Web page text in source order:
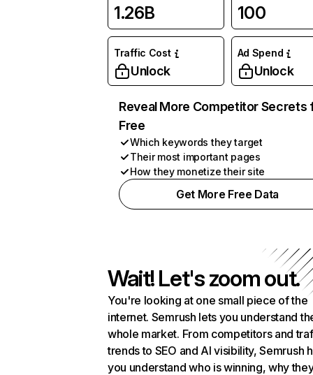
1.26B 100
Traffic Cost
Unlock
Ad Spend
Unlock
Reveal More Competitor Secrets
Free
Which keywords they target
Their most important pages
How they monetize their site
Get More Free Data
Wait! Let's zoom out.
You're looking at one small piece of the
internet. Semrush lets you understand
whole market. From competitors and
trends to SEO and AI visibility, Semrush
you understand who is winning, why